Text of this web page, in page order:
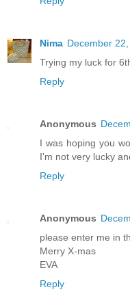
Nima December
Trying my luck for
Reply
Anonymous
I was hoping you
I'm not very lucky
Reply
Anonymous
please enter me in
Merry X-mas
EVA
Reply